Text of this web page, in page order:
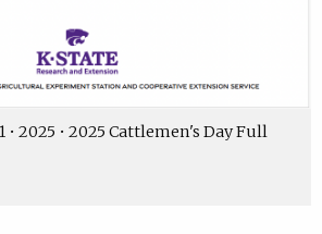
• 2025 • 2025 Cattlemen's Day Full